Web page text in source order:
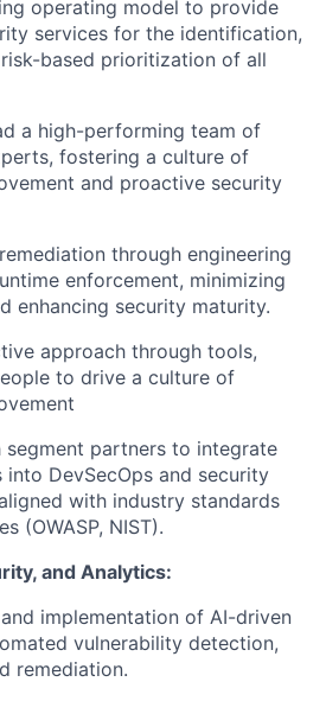
operating model to provide
services for the identification,
based prioritization of all
a high-performing team of
fostering a culture of
and proactive security
through engineering
enforcement, minimizing
enhancing security maturity.
approach through tools,
to drive a culture of
partners to integrate
DevSecOps and security
with industry standards
(OWASP, NIST).
and Analytics:
implementation of AI-driven
vulnerability detection,
remediation.